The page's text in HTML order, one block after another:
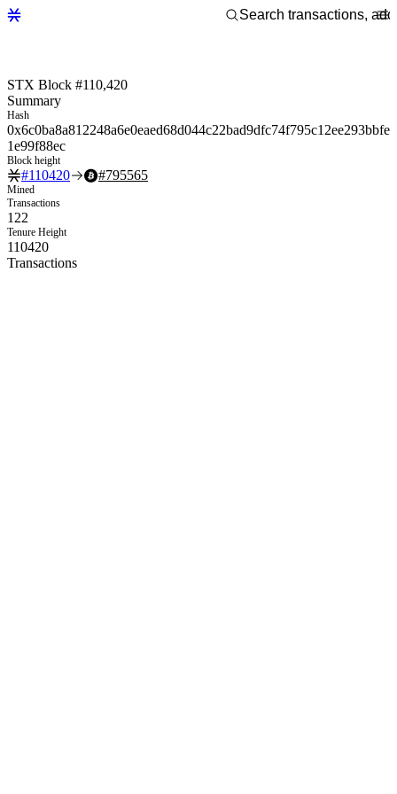
STX Block #110,420
Summary
Hash
0x6c0ba8a812248a6e0eaed68d044c22bad9dfc74f795c12ee293bbfe
1e99f88ec
Block height
#110420 #795565
Mined
Transactions
122
Tenure Height
110420
Transactions